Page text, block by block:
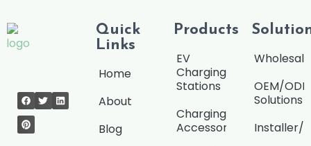
Quick
Links
Home
About
Blog
Products
EV
Charging
Stations
Charging
Accessories
OEM/ODM
Solutions
Installer/